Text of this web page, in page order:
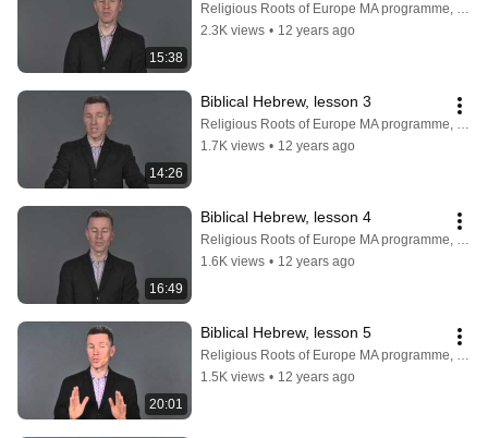
15:38
Religious Roots of Europe MA programme, Faculty of Theology, University of Copenhagen
2.3K views • 12 years ago
14:26
Biblical Hebrew, lesson 3
Religious Roots of Europe MA programme, Faculty of Theology, University of Copenhagen
1.7K views • 12 years ago
16:49
Biblical Hebrew, lesson 4
Religious Roots of Europe MA programme, Faculty of Theology, University of Copenhagen
1.6K views • 12 years ago
20:01
Biblical Hebrew, lesson 5
Religious Roots of Europe MA programme, Faculty of Theology, University of Copenhagen
1.5K views • 12 years ago